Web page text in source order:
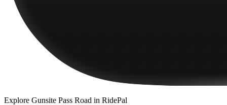
Explore Gunsite Pass Road in RidePal